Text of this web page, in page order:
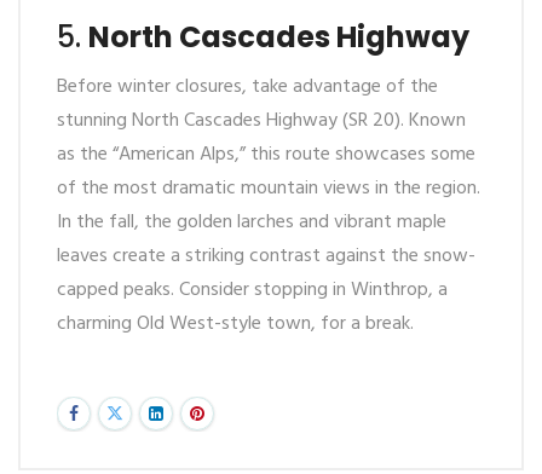
5. North Cascades Highway
Before winter closures, take advantage of the
stunning North Cascades Highway (SR 20). Known
as the “American Alps,” this route showcases some
of the most dramatic mountain views in the region.
In the fall, the golden larches and vibrant maple
leaves create a striking contrast against the snow-
capped peaks. Consider stopping in Winthrop, a
charming Old West-style town, for a break.